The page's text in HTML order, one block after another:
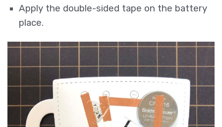
Apply the double-sided tape on the battery
place.